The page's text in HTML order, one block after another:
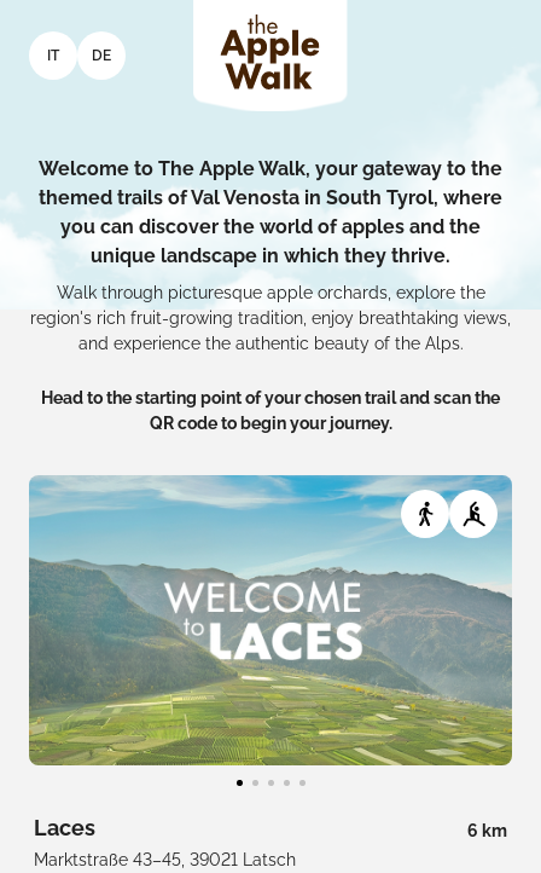
IT DE
Welcome to The Apple Walk, your gateway to the
themed trails of Val Venosta in South Tyrol, where
you can discover the world of apples and the
unique landscape in which they thrive.
Walk through picturesque apple orchards, explore the
region's rich fruit-growing tradition, enjoy breathtaking views,
and experience the authentic beauty of the Alps.
Head to the starting point of your chosen trail and scan the
QR code to begin your journey.
Laces
6 km
Marktstraße 43–45, 39021 Latsch